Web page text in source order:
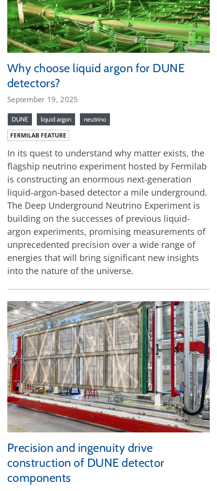
Why choose liquid argon for DUNE
detectors?
September 19, 2025
DUNE liquid argon neutrino
FERMILAB FEATURE
In its quest to understand why matter exists, the
flagship neutrino experiment hosted by Fermilab
is constructing an enormous next-generation
liquid-argon-based detector a mile underground.
The Deep Underground Neutrino Experiment is
building on the successes of previous liquid-
argon experiments, promising measurements of
unprecedented precision over a wide range of
energies that will bring significant new insights
into the nature of the universe.
Precision and ingenuity drive
construction of DUNE detector
components